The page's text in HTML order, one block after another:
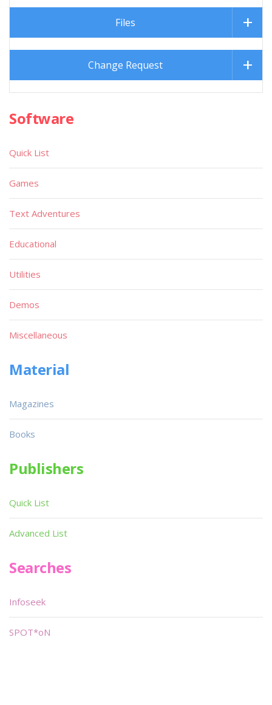
Files
Change Request
Software
Quick List
Games
Text Adventures
Educational
Utilities
Demos
Miscellaneous
Material
Magazines
Books
Publishers
Quick List
Advanced List
Searches
Infoseek
SPOT*oN